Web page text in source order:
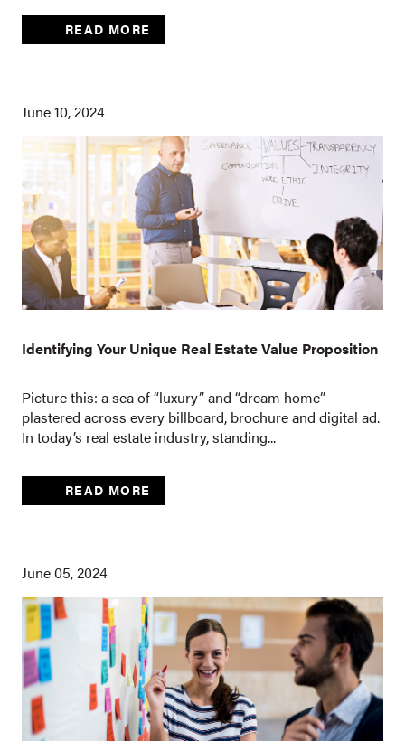
READ MORE
June 10, 2024
Identifying Your Unique Real Estate Value Proposition
Picture this: a sea of “luxury” and “dream home”
plastered across every billboard, brochure and digital ad.
In today’s real estate industry, standing...
READ MORE
June 05, 2024